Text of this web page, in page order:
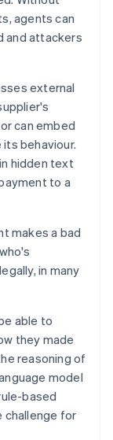
agents can
and attackers
external
can embed
behaviour.
hidden text
to a
makes a bad
in many
able to
they made
reasoning of
model
based
challenge for